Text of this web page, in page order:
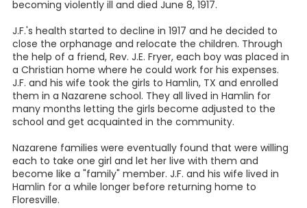
becoming violently ill and died June 8, 1917.
J.F.'s health started to decline in 1917 and he decided to
close the orphanage and relocate the children. Through
the help of a friend, Rev. J.E. Fryer, each boy was placed in
a Christian home where he could work for his expenses.
J.F. and his wife took the girls to Hamlin, TX and enrolled
them in a Nazarene school. They all lived in Hamlin for
many months letting the girls become adjusted to the
school and get acquainted in the community.
Nazarene families were eventually found that were willing
each to take one girl and let her live with them and
become like a "family" member. J.F. and his wife lived in
Hamlin for a while longer before returning home to
Floresville.